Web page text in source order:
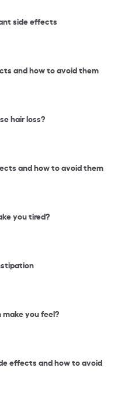
side effects
and how to avoid them
hair loss?
and how to avoid them
you tired?
you feel?
effects and how to avoid